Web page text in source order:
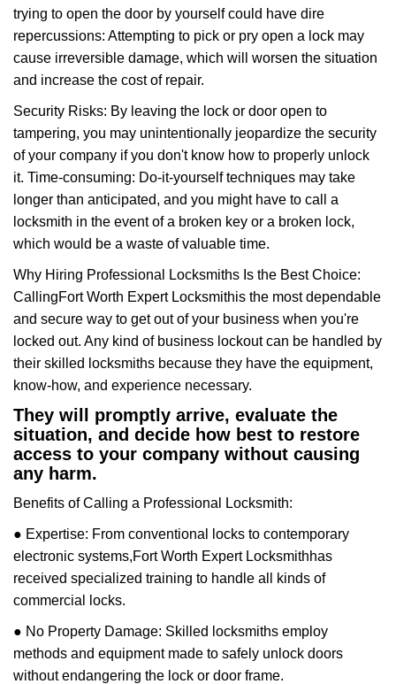
trying to open the door by yourself could have dire
repercussions: Attempting to pick or pry open a lock may
cause irreversible damage, which will worsen the situation
and increase the cost of repair.
Security Risks: By leaving the lock or door open to
tampering, you may unintentionally jeopardize the security
of your company if you don't know how to properly unlock
it. Time-consuming: Do-it-yourself techniques may take
longer than anticipated, and you might have to call a
locksmith in the event of a broken key or a broken lock,
which would be a waste of valuable time.
Why Hiring Professional Locksmiths Is the Best Choice:
CallingFort Worth Expert Locksmithis the most dependable
and secure way to get out of your business when you're
locked out. Any kind of business lockout can be handled by
their skilled locksmiths because they have the equipment,
know-how, and experience necessary.
They will promptly arrive, evaluate the
situation, and decide how best to restore
access to your company without causing
any harm.
Benefits of Calling a Professional Locksmith:
● Expertise: From conventional locks to contemporary
electronic systems,Fort Worth Expert Locksmithhas
received specialized training to handle all kinds of
commercial locks.
● No Property Damage: Skilled locksmiths employ
methods and equipment made to safely unlock doors
without endangering the lock or door frame.